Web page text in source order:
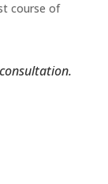
course of